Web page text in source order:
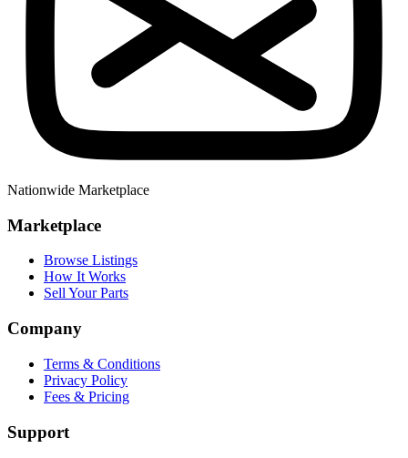
Nationwide Marketplace
Marketplace
Browse Listings
How It Works
Sell Your Parts
Company
Terms & Conditions
Privacy Policy
Fees & Pricing
Support